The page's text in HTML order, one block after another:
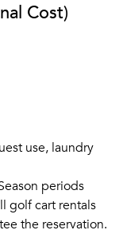
Cost)
use, laundry
periods
golf cart rentals
the reservation.